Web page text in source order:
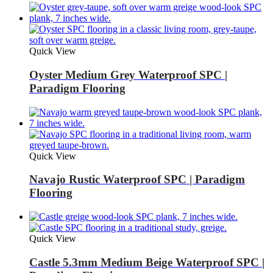
Quick View
Oyster Medium Grey Waterproof SPC |
Paradigm Flooring
Quick View
Navajo Rustic Waterproof SPC | Paradigm
Flooring
Quick View
Castle 5.3mm Medium Beige Waterproof SPC |